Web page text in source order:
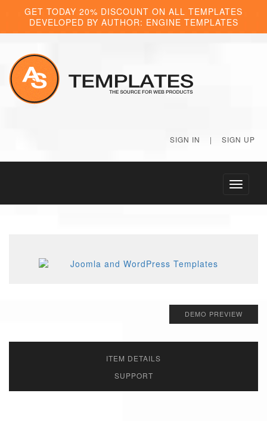
GET TODAY 20% DISCOUNT ON ALL TEMPLATES
DEVELOPED BY AUTHOR: ENGINE TEMPLATES
SIGN IN | SIGN UP
Toggle
DEMO PREVIEW
ITEM DETAILS
SUPPORT